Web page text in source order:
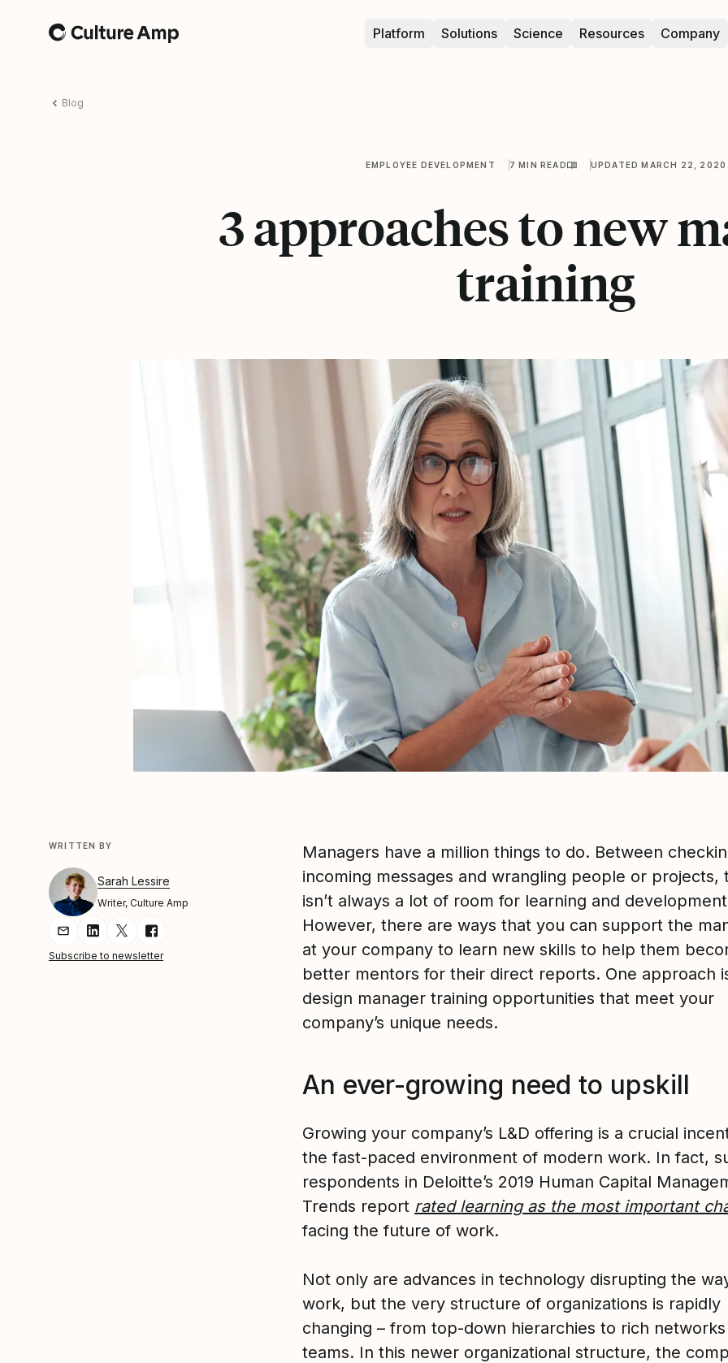
Home Platform Solutions Science Resources Company
Blog
EMPLOYEE DEVELOPMENT 7 MIN READ UPDATED MARCH 22, 2020
3 approaches to new
training
WRITTEN BY
Sarah Lessire
Writer, Culture Amp
Share Article via Email
Share Article on LinkedIn
Share Article on Twitter
Share Article on Facebook
Subscribe to newsletter
Managers have a million things to do. Between
incoming messages and wrangling people or projects,
isn’t always a lot of room for learning and
However, there are ways that you can support the
at your company to learn new skills to help them
better mentors for their direct reports. One approach
design manager training opportunities that meet your
company’s unique needs.
An ever-growing need to upskill
Growing your company’s L&D offering is a crucial
the fast-paced environment of modern work. In fact,
respondents in Deloitte’s 2019 Human Capital
Trends report rated learning as the most important
facing the future of work.
Not only are advances in technology disrupting the
work, but the very structure of organizations is rapidly
changing – from top-down hierarchies to rich
teams. In this newer organizational structure, the